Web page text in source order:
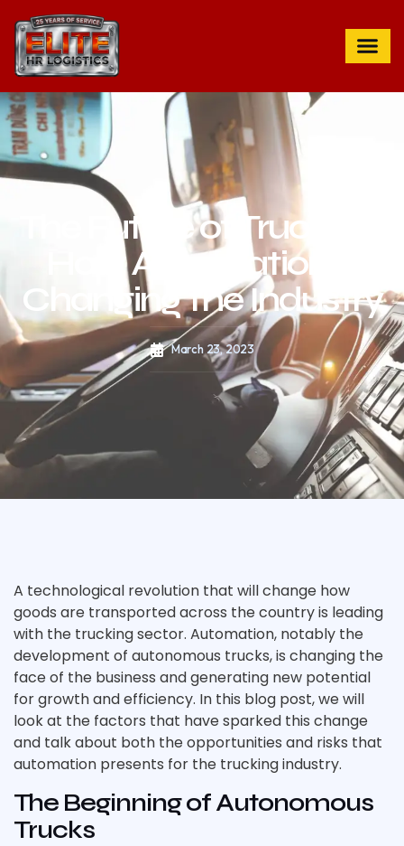
The Future of Trucking:
How Automation is
Changing the Industry
March 23, 2023
A technological revolution that will change how
goods are transported across the country is leading
with the trucking sector. Automation, notably the
development of autonomous trucks, is changing the
face of the business and generating new potential
for growth and efficiency. In this blog post, we will
look at the factors that have sparked this change
and talk about both the opportunities and risks that
automation presents for the trucking industry.
The Beginning of Autonomous
Trucks